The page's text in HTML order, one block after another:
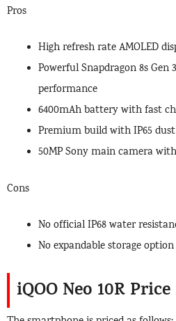
Pros
High refresh rate AMOLED
Powerful Snapdragon 8s Gen
performance
6400mAh battery with fast
Premium build with IP65
50MP Sony main camera
Cons
No official IP68 water
No expandable storage option
iQOO Neo 10R